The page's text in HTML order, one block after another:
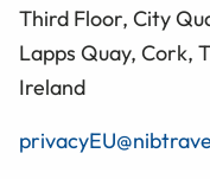
Third Floor, City
Lapps Quay, Cork,
Ireland